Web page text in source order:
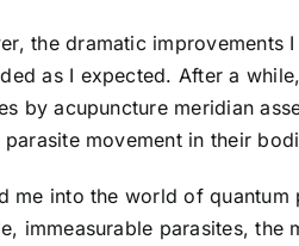
the dramatic improvements
as I expected. After a
by acupuncture meridian
movement in their
me into the world of
immeasurable parasites,